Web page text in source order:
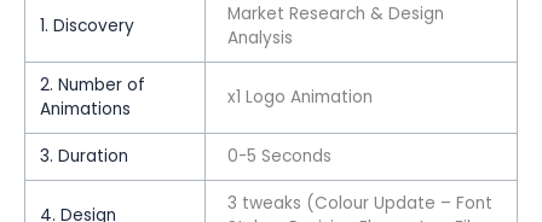
1. Discovery
Market Research & Design
Analysis
2. Number of
Animations
x1 Logo Animation
3. Duration 0-5 Seconds
4. Design
3 tweaks (Colour Update – Font